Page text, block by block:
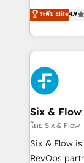
is there for you to: - Grow
business more
more people - Get the most out of your HubSpot
investment
process-
Marketing,
so selling
feels easy and pain-
HubSpot
and
Reviews and
helps the
SaaS,
ระดับ Elite4.9
Six & Flow
โดย Six & Flow
Six & Flow
RevOps